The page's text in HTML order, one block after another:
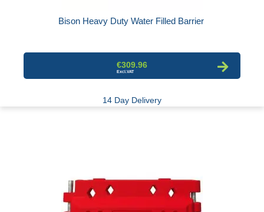
Bison Heavy Duty Water Filled Barrier
€309.96
14 Day Delivery